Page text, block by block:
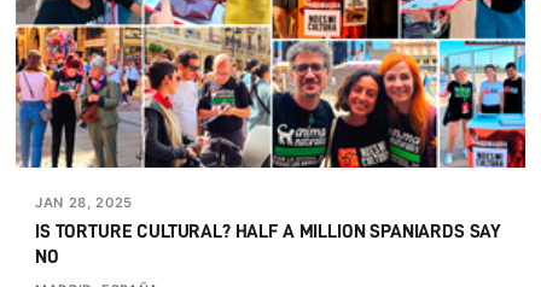
JAN 28, 2025
IS TORTURE CULTURAL? HALF A MILLION SPANIARDS SAY
NO